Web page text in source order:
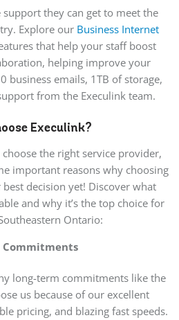
support they can get to meet the
Explore our Business Internet
that help your staff boost
helping improve your
business emails, 1TB of storage,
from the Execulink team.
Execulink?
the right service provider,
important reasons why choosing
decision yet! Discover what
and why it’s the top choice for
Ontario:
Commitments
long-term commitments like the
us because of our excellent
pricing, and blazing fast speeds.